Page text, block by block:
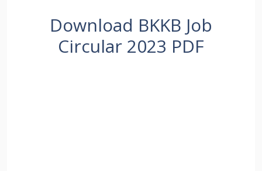
Download BKKB Job
Circular 2023 PDF